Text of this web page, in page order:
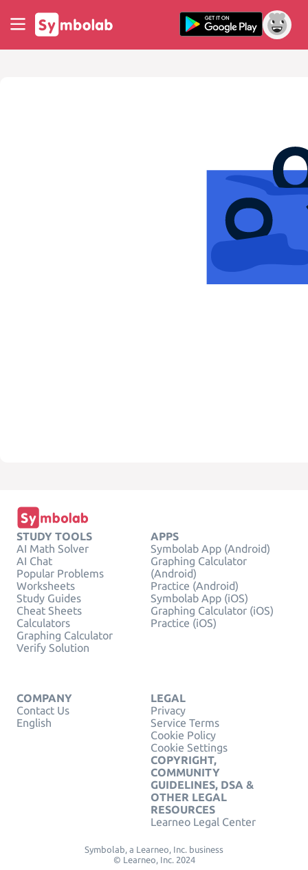
STUDY TOOLS
AI Math Solver
AI Chat
Popular Problems
Worksheets
Study Guides
Cheat Sheets
Calculators
Graphing Calculator
Verify Solution
APPS
Symbolab App (Android)
Graphing Calculator
(Android)
Practice (Android)
Symbolab App (iOS)
Graphing Calculator (iOS)
Practice (iOS)
COMPANY
Contact Us
English
LEGAL
Privacy
Service Terms
Cookie Policy
Cookie Settings
COPYRIGHT,
COMMUNITY
GUIDELINES, DSA &
OTHER LEGAL
RESOURCES
Learneo Legal Center
Symbolab, a Learneo, Inc. business
© Learneo, Inc. 2024